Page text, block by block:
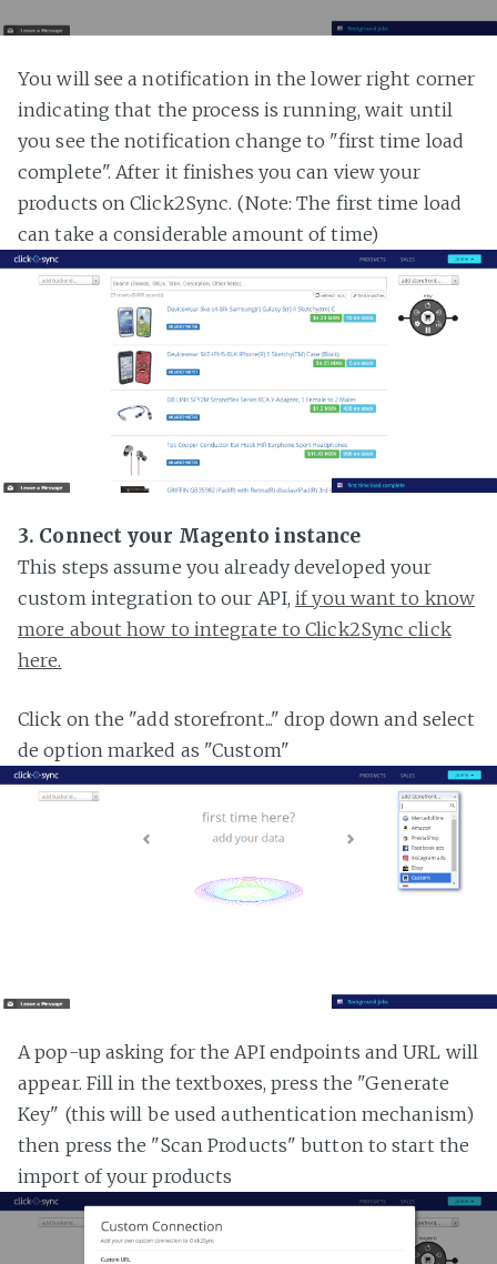
You will see a notification in the lower right corner
indicating that the process is running, wait until
you see the notification change to "first time load
complete". After it finishes you can view your
products on Click2Sync. (Note: The first time load
can take a considerable amount of time)
3. Connect your Magento instance
This steps assume you already developed your
custom integration to our API,if you want to know
more about how to integrate to Click2Sync click
here.
Click on the "add storefront..." drop down and select
de option marked as "Custom"
A pop-up asking for the API endpoints and URL will
appear. Fill in the textboxes, press the "Generate
Key" (this will be used authentication mechanism)
then press the "Scan Products" button to start the
import of your products